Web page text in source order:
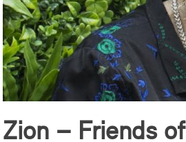
Zion – Friends